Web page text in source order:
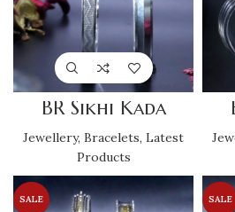
BR Sikhi Kada
Jewellery, Bracelets, Latest
Products
SALE SALE